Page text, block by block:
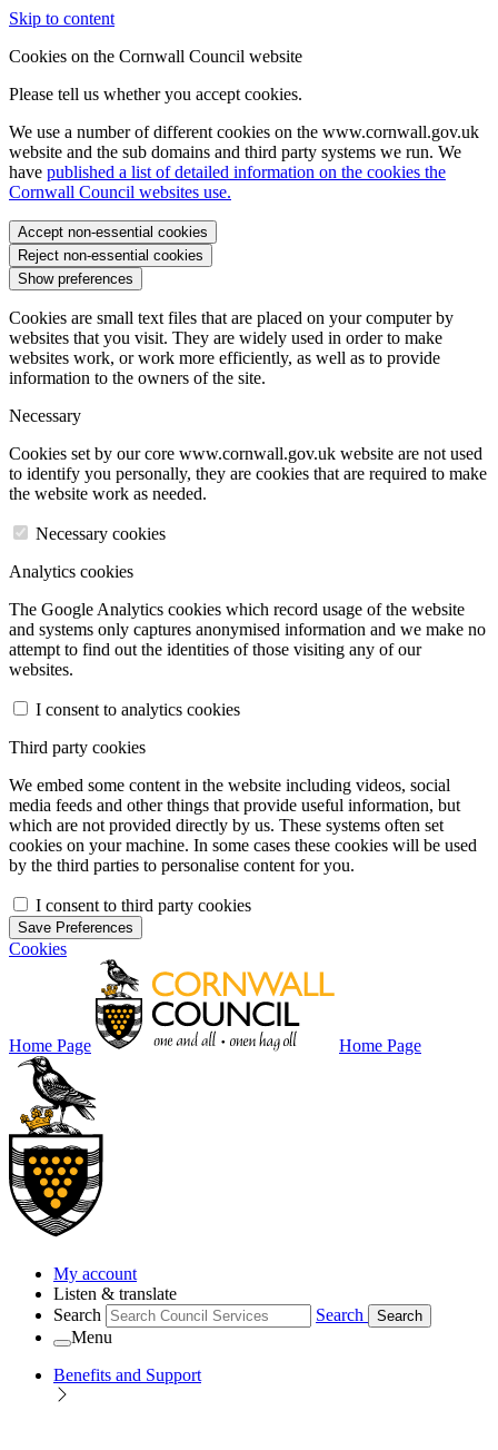
Skip to content
Cookies on the Cornwall Council website
Please tell us whether you accept cookies.
We use a number of different cookies on the www.cornwall.gov.uk
website and the sub domains and third party systems we run. We
have published a list of detailed information on the cookies the
Cornwall Council websites use.
Accept non-essential cookies
Reject non-essential cookies
Show preferences
Cookies are small text files that are placed on your computer by
websites that you visit. They are widely used in order to make
websites work, or work more efficiently, as well as to provide
information to the owners of the site.
Necessary
Cookies set by our core www.cornwall.gov.uk website are not used
to identify you personally, they are cookies that are required to make
the website work as needed.
Necessary cookies
Analytics cookies
The Google Analytics cookies which record usage of the website
and systems only captures anonymised information and we make no
attempt to find out the identities of those visiting any of our
websites.
I consent to analytics cookies
Third party cookies
We embed some content in the website including videos, social
media feeds and other things that provide useful information, but
which are not provided directly by us. These systems often set
cookies on your machine. In some cases these cookies will be used
by the third parties to personalise content for you.
I consent to third party cookies
Save Preferences
Cookies
Home Page Home Page
My account
Listen & translate
Search
Search Search
Menu
Benefits and Support